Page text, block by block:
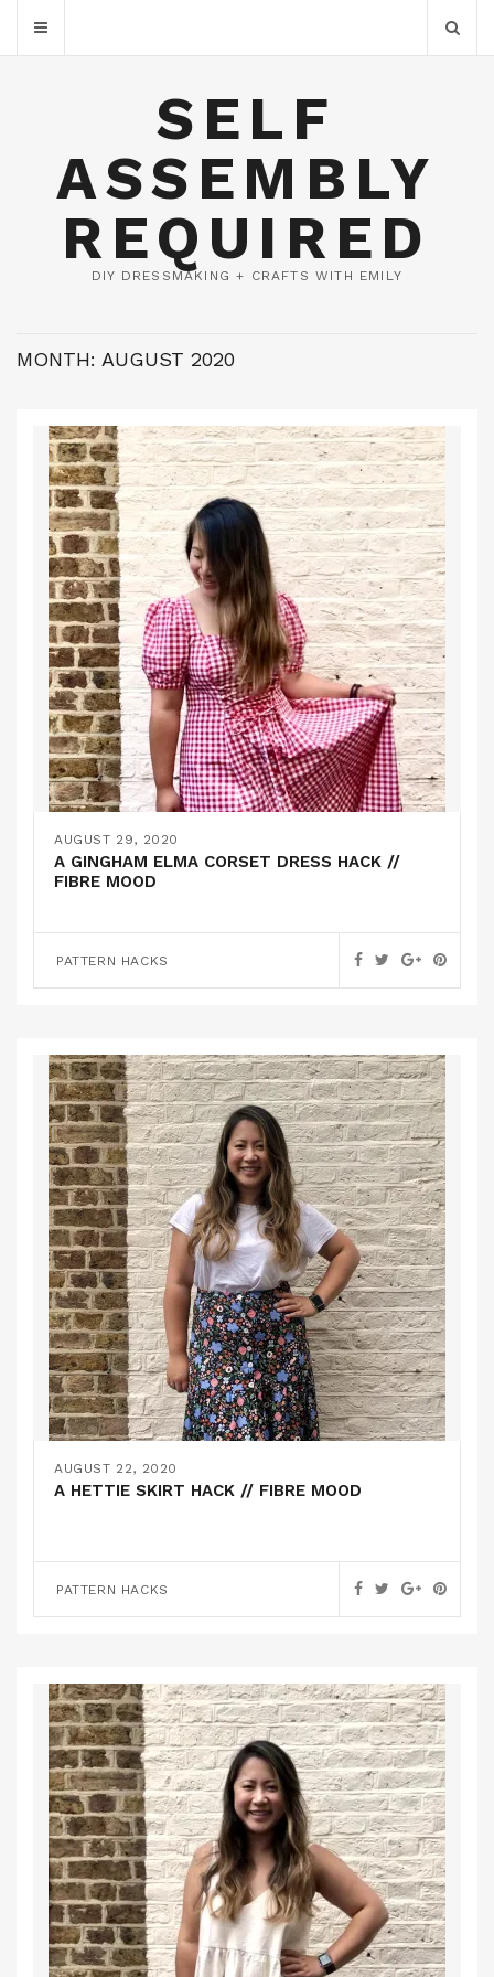
SELF
ASSEMBLY
REQUIRED
DIY DRESSMAKING + CRAFTS WITH EMILY
MONTH: AUGUST 2020
AUGUST 29, 2020
A GINGHAM ELMA CORSET DRESS HACK //
FIBRE MOOD
PATTERN HACKS
AUGUST 22, 2020
A HETTIE SKIRT HACK // FIBRE MOOD
PATTERN HACKS